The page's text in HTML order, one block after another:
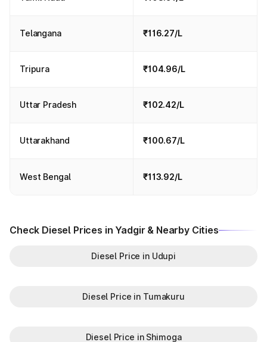
Telangana ₹116.27/L
Tripura ₹104.96/L
Uttar Pradesh ₹102.42/L
Uttarakhand ₹100.67/L
West Bengal ₹113.92/L
Check Diesel Prices in Yadgir & Nearby Cities
Diesel Price in Udupi
Diesel Price in Tumakuru
Diesel Price in Shimoga